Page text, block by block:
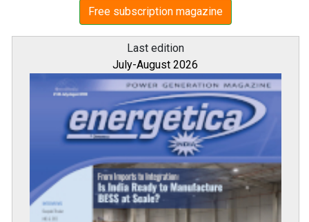
Free subscription magazine
Last edition
July-August 2026